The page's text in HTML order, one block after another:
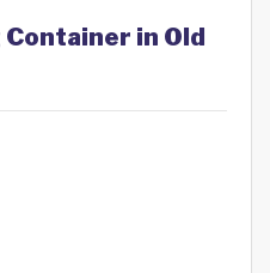
in Old